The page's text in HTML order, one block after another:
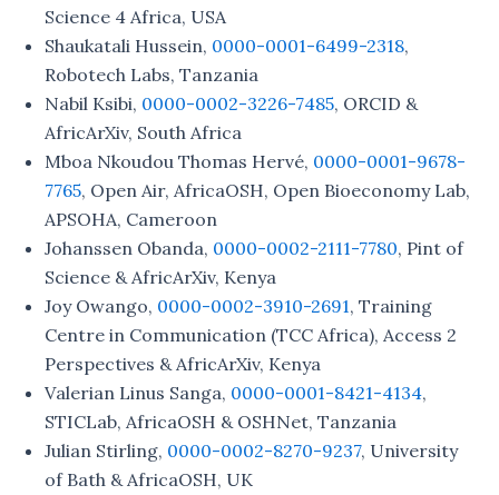
Science 4 Africa, USA
Shaukatali Hussein, 0000-0001-6499-2318,
Robotech Labs, Tanzania
Nabil Ksibi, 0000-0002-3226-7485, ORCID &
AfricArXiv, South Africa
Mboa Nkoudou Thomas Hervé, 0000-0001-9678-
7765, Open Air, AfricaOSH, Open Bioeconomy Lab,
APSOHA, Cameroon
Johanssen Obanda, 0000-0002-2111-7780, Pint of
Science & AfricArXiv, Kenya
Joy Owango, 0000-0002-3910-2691, Training
Centre in Communication (TCC Africa), Access 2
Perspectives & AfricArXiv, Kenya
Valerian Linus Sanga, 0000-0001-8421-4134,
STICLab, AfricaOSH & OSHNet, Tanzania
Julian Stirling, 0000-0002-8270-9237, University
of Bath & AfricaOSH, UK